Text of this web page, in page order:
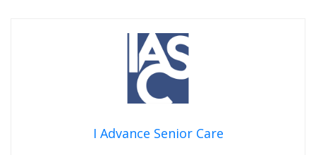
I Advance Senior Care